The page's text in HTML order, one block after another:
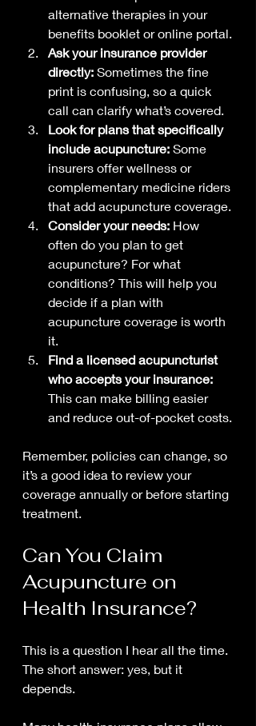
alternative therapies in your
benefits booklet or online portal.
Ask your insurance provider
directly: Sometimes the fine
print is confusing, so a quick
call can clarify what’s covered.
Look for plans that specifically
include acupuncture: Some
insurers offer wellness or
complementary medicine riders
that add acupuncture coverage.
Consider your needs: How
often do you plan to get
acupuncture? For what
conditions? This will help you
decide if a plan with
acupuncture coverage is worth
it.
Find a licensed acupuncturist
who accepts your insurance:
This can make billing easier
and reduce out-of-pocket costs.
Remember, policies can change, so
it’s a good idea to review your
coverage annually or before starting
treatment.
Can You Claim
Acupuncture on
Health Insurance?
This is a question I hear all the time.
The short answer: yes, but it
depends.